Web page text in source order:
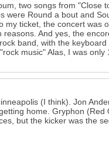
two songs from "Close
were Round a bout and
my ticket, the concert was
And yes, the
band, with the keyboard
music" Alas, I was only
(I think). Jon
home. Gryphon (Red
but the kicker was the